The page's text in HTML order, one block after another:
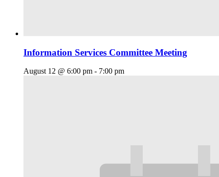
Information Services Committee Meeting
August 12 @ 6:00 pm - 7:00 pm